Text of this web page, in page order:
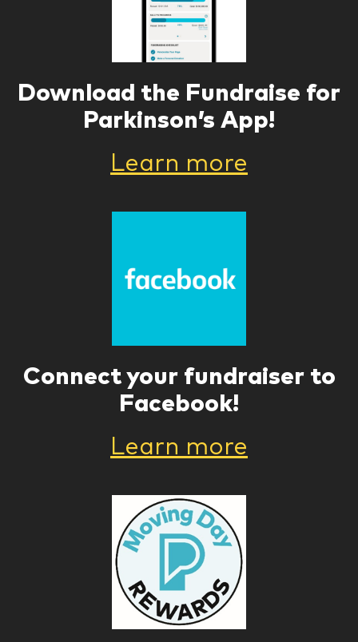
Download the Fundraise for
Parkinson’s App!
Learn more
Connect your fundraiser to
Facebook!
Learn more